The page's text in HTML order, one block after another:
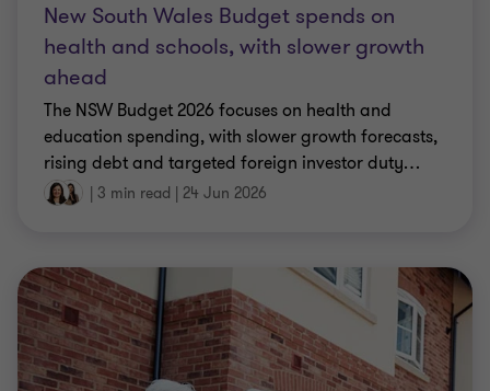
New South Wales Budget spends on
health and schools, with slower growth
ahead
The NSW Budget 2026 focuses on health and
education spending, with slower growth forecasts,
rising debt and targeted foreign investor duty…
| 3 min read | 24 Jun 2026